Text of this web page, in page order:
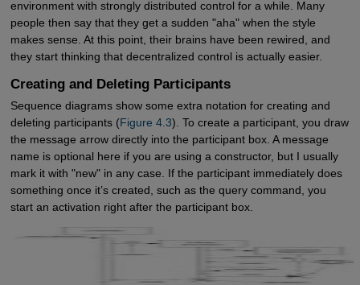
environment with strongly distributed control for a while. Many
people then say that they get a sudden "aha" when the style
makes sense. At this point, their brains have been rewired, and
they start thinking that decentralized control is actually easier.
Creating and Deleting Participants
Sequence diagrams show some extra notation for creating and
deleting participants (Figure 4.3). To create a participant, you draw
the message arrow directly into the participant box. A message
name is optional here if you are using a constructor, but I usually
mark it with "new" in any case. If the participant immediately does
something once it’s created, such as the query command, you
start an activation right after the participant box.